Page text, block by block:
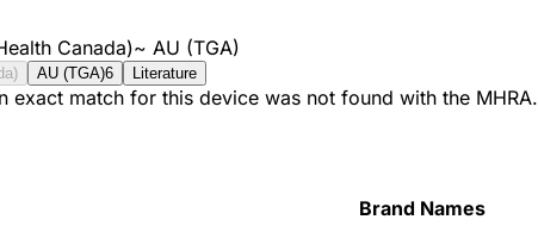
Canada)~ AU (TGA)
AU (TGA)6 Literature
exact match for this device was not found with the MHRA.
Brand Names